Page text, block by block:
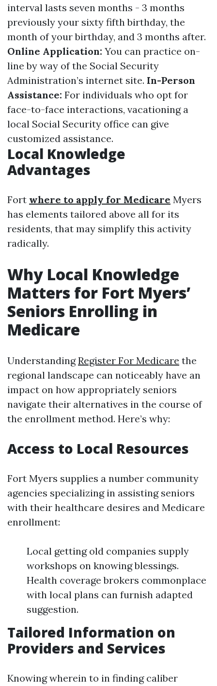
interval lasts seven months - 3 months
previously your sixty fifth birthday, the
month of your birthday, and 3 months after.
Online Application: You can practice on-
line by way of the Social Security
Administration’s internet site. In-Person
Assistance: For individuals who opt for
face-to-face interactions, vacationing a
local Social Security office can give
customized assistance.
Local Knowledge
Advantages
Fort where to apply for Medicare Myers
has elements tailored above all for its
residents, that may simplify this activity
radically.
Why Local Knowledge
Matters for Fort Myers’
Seniors Enrolling in
Medicare
UnderstandingRegister For Medicare the
regional landscape can noticeably have an
impact on how appropriately seniors
navigate their alternatives in the course of
the enrollment method. Here’s why:
Access to Local Resources
Fort Myers supplies a number community
agencies specializing in assisting seniors
with their healthcare desires and Medicare
enrollment:
Local getting old companies supply
workshops on knowing blessings.
Health coverage brokers commonplace
with local plans can furnish adapted
suggestion.
Tailored Information on
Providers and Services
Knowing wherein to in finding caliber